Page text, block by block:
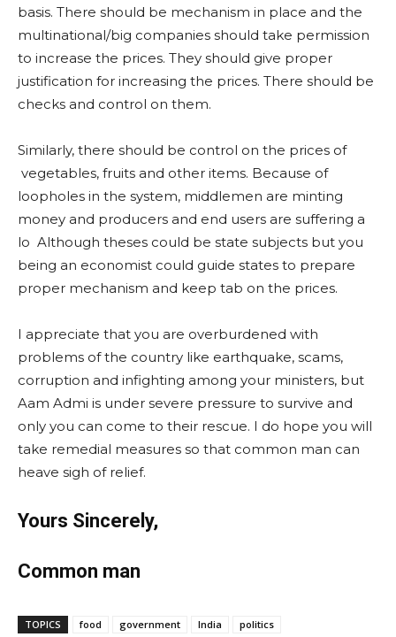
basis. There should be mechanism in place and the
multinational/big companies should take permission
to increase the prices. They should give proper
justification for increasing the prices. There should be
checks and control on them.
Similarly, there should be control on the prices of
vegetables, fruits and other items. Because of
loopholes in the system, middlemen are minting
money and producers and end users are suffering a
lo Although theses could be state subjects but you
being an economist could guide states to prepare
proper mechanism and keep tab on the prices.
I appreciate that you are overburdened with
problems of the country like earthquake, scams,
corruption and infighting among your ministers, but
Aam Admi is under severe pressure to survive and
only you can come to their rescue. I do hope you will
take remedial measures so that common man can
heave sigh of relief.
Yours Sincerely,
Common man
TOPICS food government India politics